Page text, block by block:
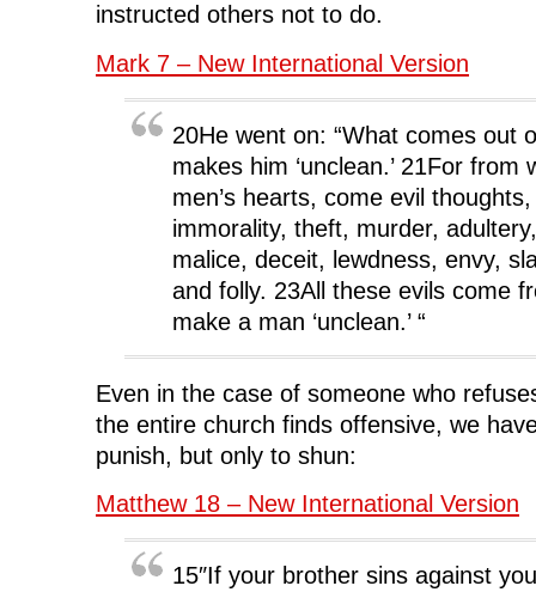
instructed others not to do.
Mark 7 – New International Version
20He went on: “What comes out
makes him ‘unclean.’ 21For from
men’s hearts, come evil
immorality, theft, murder,
malice, deceit, lewdness, envy,
and folly. 23All these evils come
make a man ‘unclean.’ “
Even in the case of someone who
the entire church finds offensive, we
punish, but only to shun:
Matthew 18 – New International Version
15″If your brother sins against